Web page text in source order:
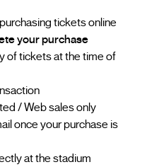
tickets online
your purchase
of tickets at the time of
/ Web sales only
once your purchase is
at the stadium